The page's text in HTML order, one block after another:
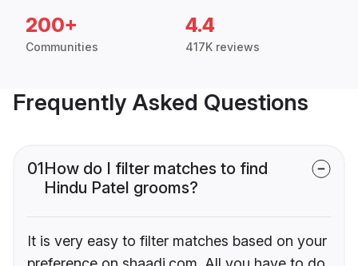
200+
Communities
4.4
417K reviews
Frequently Asked Questions
01How do I filter matches to find
Hindu Patel grooms?
It is very easy to filter matches based on your